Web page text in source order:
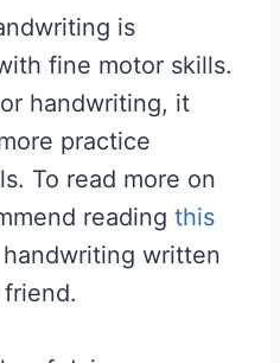
is
fine motor skills.
handwriting, it
practice
To read more on
reading this
written